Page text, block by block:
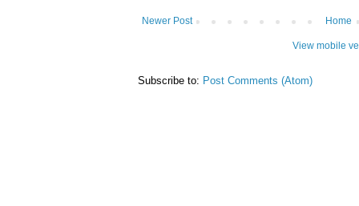
Newer Post Home
View mobile
Subscribe to: Post Comments (Atom)